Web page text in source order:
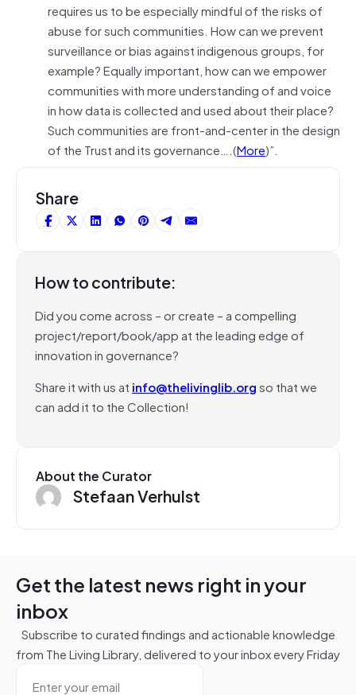
requires us to be especially mindful of the risks of
abuse for such communities. How can we prevent
surveillance or bias against indigenous groups, for
example? Equally important, how can we empower
communities with more understanding of and voice
in how data is collected and used about their place?
Such communities are front-and-center in the design
of the Trust and its governance….(More)”.
Share
How to contribute:
Did you come across – or create – a compelling
project/report/book/app at the leading edge of
innovation in governance?
Share it with us at info@thelivinglib.orgso that we
can add it to the Collection!
About the Curator
Stefaan Verhulst
Get the latest news right in your
inbox
Subscribe to curated findings and actionable knowledge
from The Living Library, delivered to your inbox every Friday